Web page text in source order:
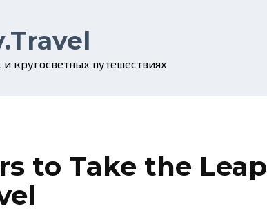
и кругосветных путешествиях
to Take the Leap